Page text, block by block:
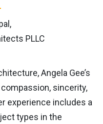
PLLC
Angela Gee’s
sincerity,
experience includes a
types in the